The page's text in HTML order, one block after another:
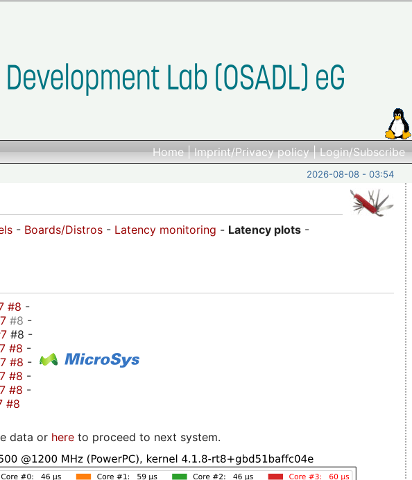
Home|Imprint/Privacy policy|Login/Subscribe
2026-08-08 - 03:54
- Boards/Distros - Latency monitoring - Latency plots -
#8 -
#8 -
#8 -
#8 -
#8 -
#8 -
#8 -
#8
data or here to proceed to next system.